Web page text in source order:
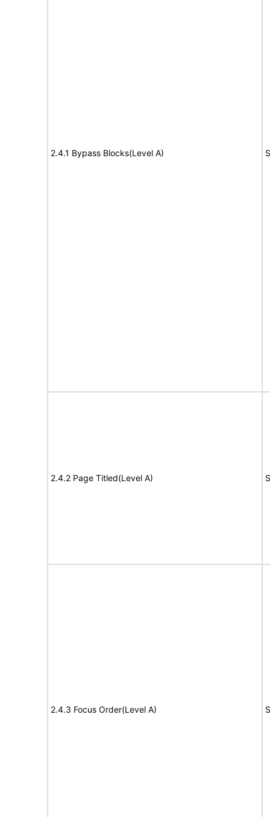
2.4.1 Bypass Blocks(Level A)
2.4.2 Page Titled(Level A)
2.4.3 Focus Order(Level A)